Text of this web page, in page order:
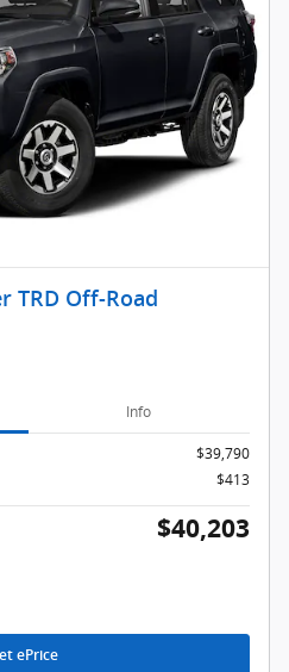
TRD Off-Road
Info
$39,790
$413
$40,203
ePrice